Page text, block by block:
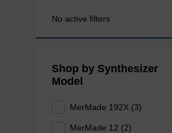
No active filters
Shop by Synthesizer
Model
MerMade 192X (3)
MerMade 12 (2)